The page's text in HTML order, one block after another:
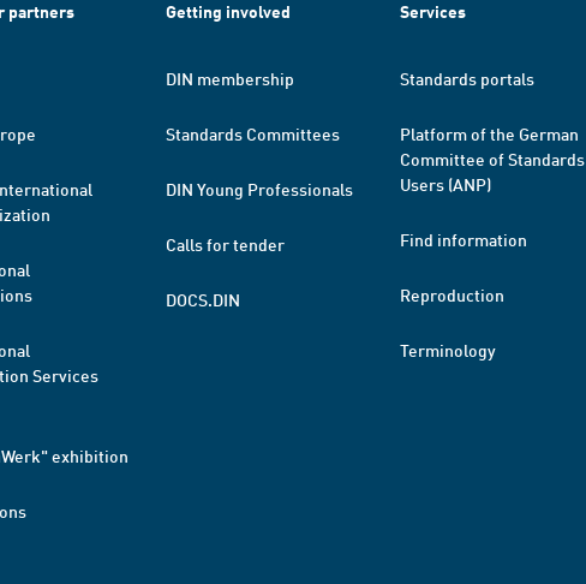
partners
Services
exhibition
Getting involved
DIN membership
Standards Committees
DIN Young Professionals
Calls for tender
DOCS.DIN
Services
Standards portals
Platform of the German
Committee of Standards
Users (ANP)
Find information
Reproduction
Terminology